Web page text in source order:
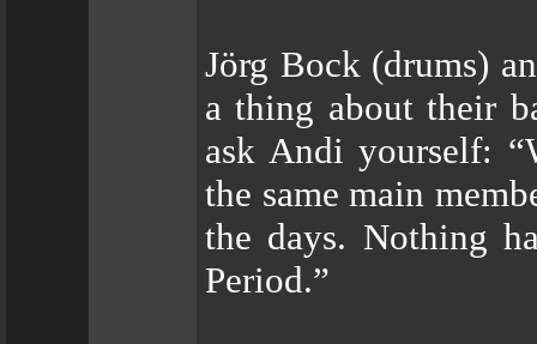
Jörg Bock (drums)
a thing about their
ask Andi yourself:
the same main
the days. Nothing
Period.”